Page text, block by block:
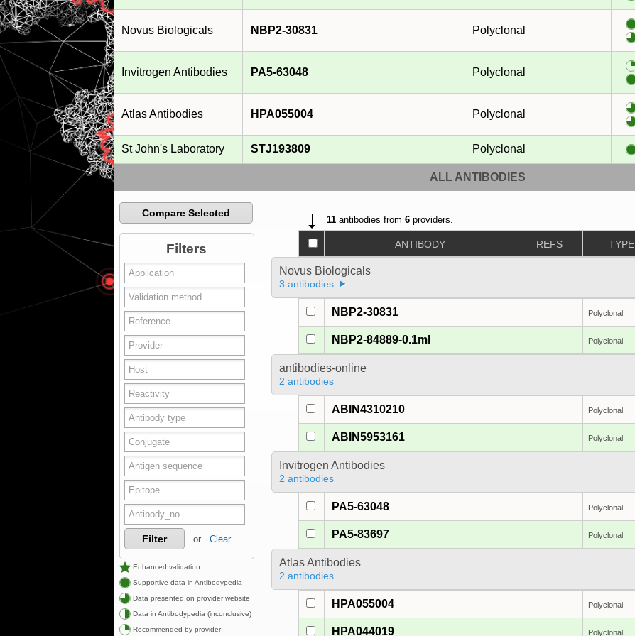
Novus Biologicals NBP2-30831 Polyclonal
Invitrogen Antibodies PA5-63048 Polyclonal
Atlas Antibodies HPA055004 Polyclonal
St John's Laboratory STJ193809 Polyclonal
ALL ANTIBODIES
Compare Selected
Filters
Filter or Clear
Enhanced validation
Supportive data in Antibodypedia
Data presented on provider website
Data in Antibodypedia (inconclusive)
Recommended by provider
11antibodies from 6providers.
ANTIBODY REFS TYPE
Novus Biologicals
3 antibodies
NBP2-30831 Polyclonal
NBP2-84889-0.1ml Polyclonal
antibodies-online
2 antibodies
ABIN4310210 Polyclonal
ABIN5953161 Polyclonal
Invitrogen Antibodies
2 antibodies
PA5-63048 Polyclonal
PA5-83697 Polyclonal
Atlas Antibodies
2 antibodies
HPA055004 Polyclonal
HPA044019 Polyclonal